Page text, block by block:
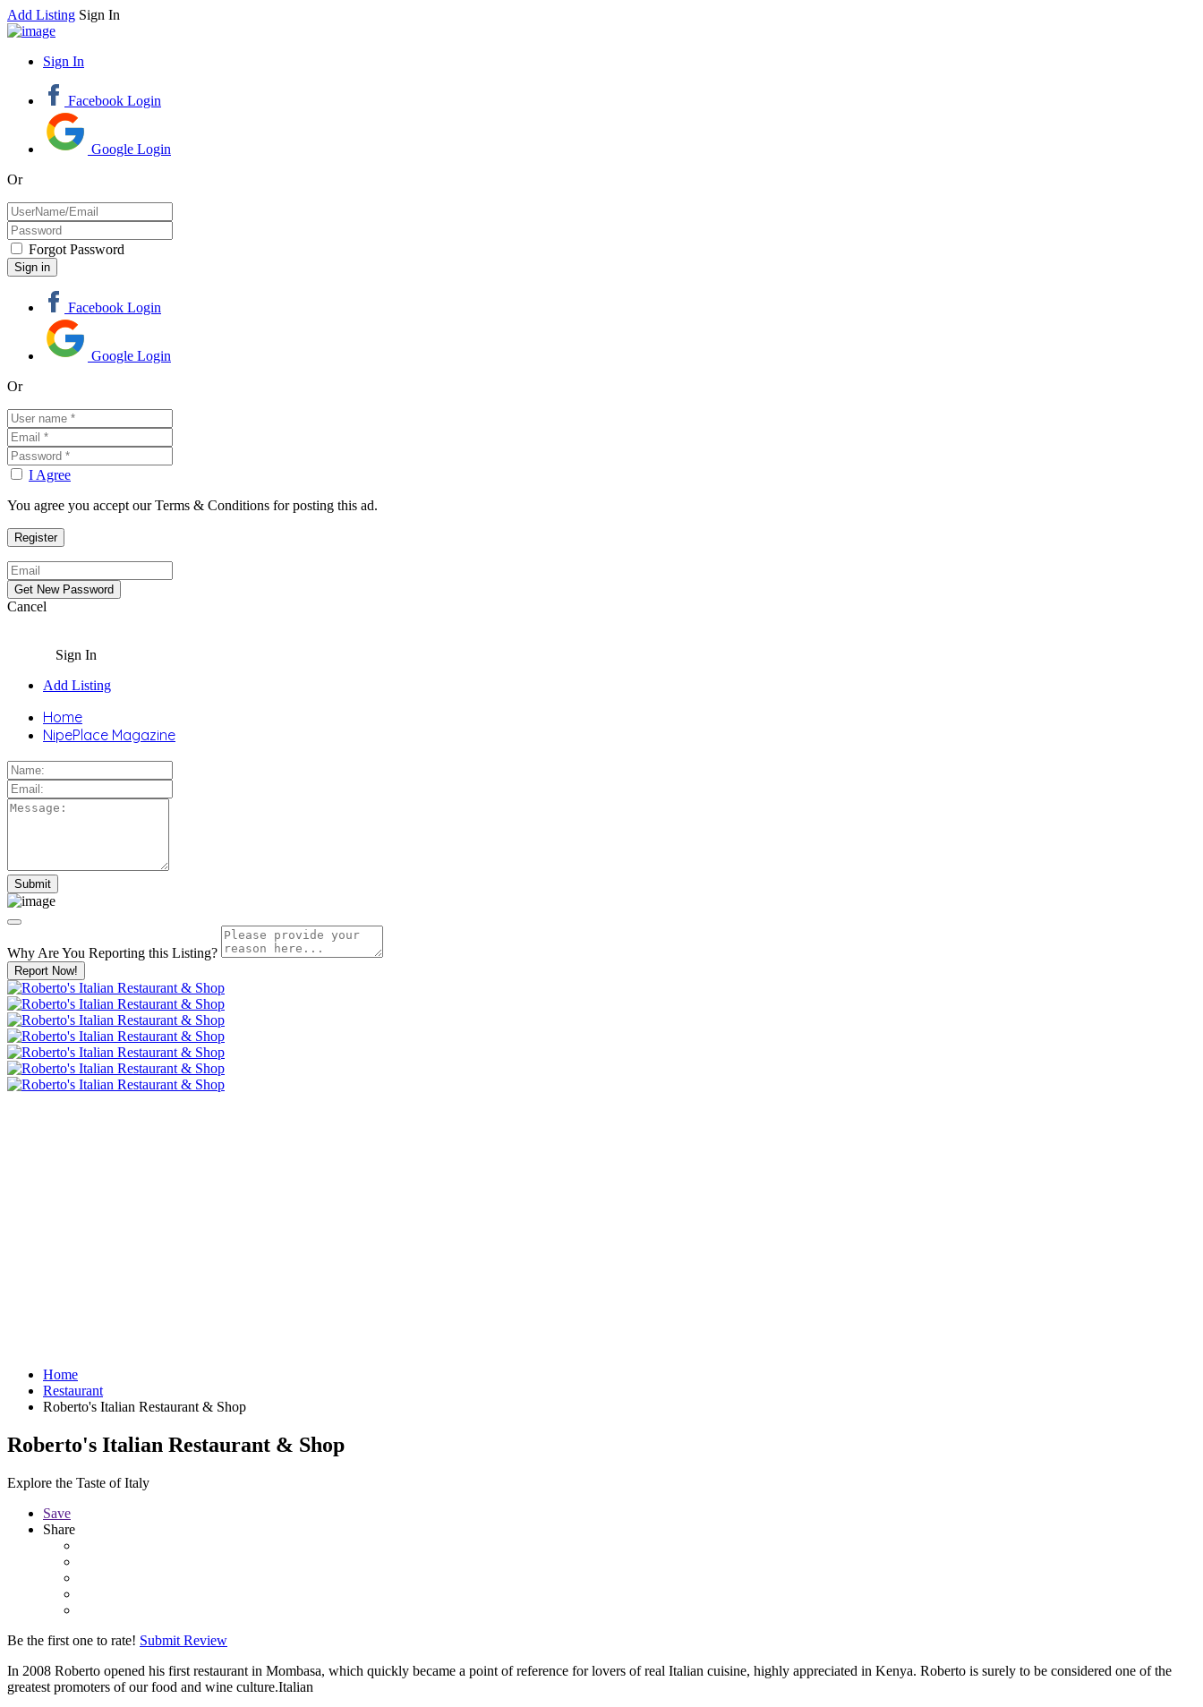
Add Listing Sign In
Sign In
Facebook Login
Google Login
Or
Forgot Password
Facebook Login
Google Login
Or
I Agree
You agree you accept our Terms & Conditions for posting this ad.
Cancel
Sign In
Add Listing
Home
NipePlace Magazine
Why Are You Reporting this Listing?
Report Now!
Home
Restaurant
Roberto's Italian Restaurant & Shop
Roberto's Italian Restaurant & Shop
Explore the Taste of Italy
Save
Share
Be the first one to rate! Submit Review
In 2008 Roberto opened his first restaurant in Mombasa, which quickly became a point of reference for lovers of real Italian cuisine, highly appreciated in Kenya. Roberto is surely to be considered one of the
greatest promoters of our food and wine culture.Italian